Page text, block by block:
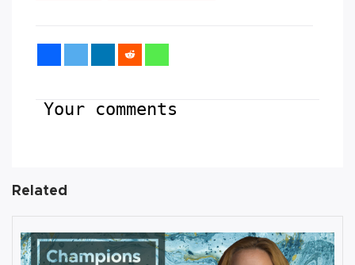
Your comments
Related